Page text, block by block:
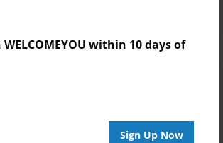
WELCOMEYOU within 10 days of
Sign Up Now